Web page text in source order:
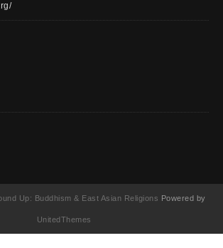
Up: Buddhism & East Asian Religions Powered by
UnitedThemes